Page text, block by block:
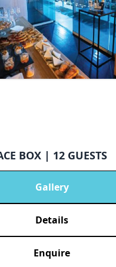
BOX | 12 GUESTS
Gallery
Details
Enquire